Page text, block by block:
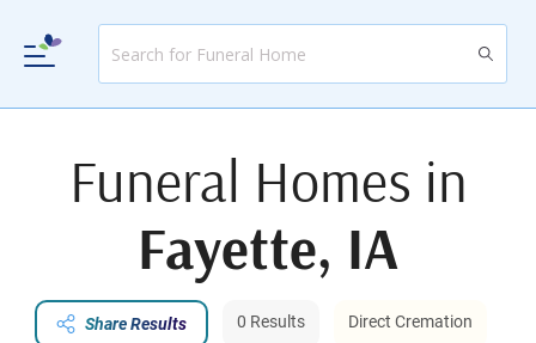
Funeral Homes in
Fayette, IA
Share Results 0 Results Direct Cremation